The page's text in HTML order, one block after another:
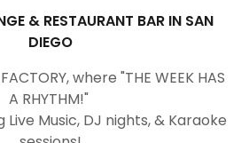
& RESTAURANT BAR IN SAN
DIEGO
where "THE WEEK HAS
A RHYTHM!"
Music, DJ nights, & Karaoke